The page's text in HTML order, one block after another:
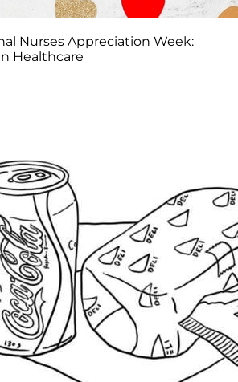
Nurses Appreciation Week:
Healthcare